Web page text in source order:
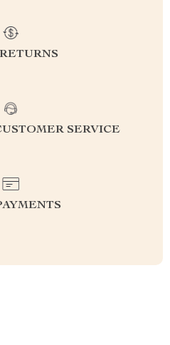
SERVICE